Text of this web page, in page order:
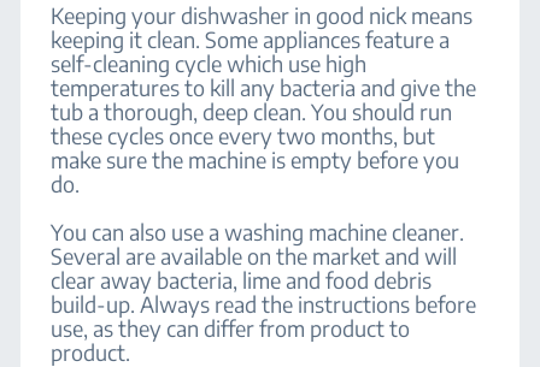
Keeping your dishwasher in good nick means
keeping it clean. Some appliances feature a
self-cleaning cycle which use high
temperatures to kill any bacteria and give the
tub a thorough, deep clean. You should run
these cycles once every two months, but
make sure the machine is empty before you
do.
You can also use a washing machine cleaner.
Several are available on the market and will
clear away bacteria, lime and food debris
build-up. Always read the instructions before
use, as they can differ from product to
product.